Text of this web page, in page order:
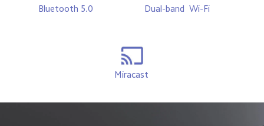
Miracast
Dual-band  Wi-Fi
Bluetooth 5.0